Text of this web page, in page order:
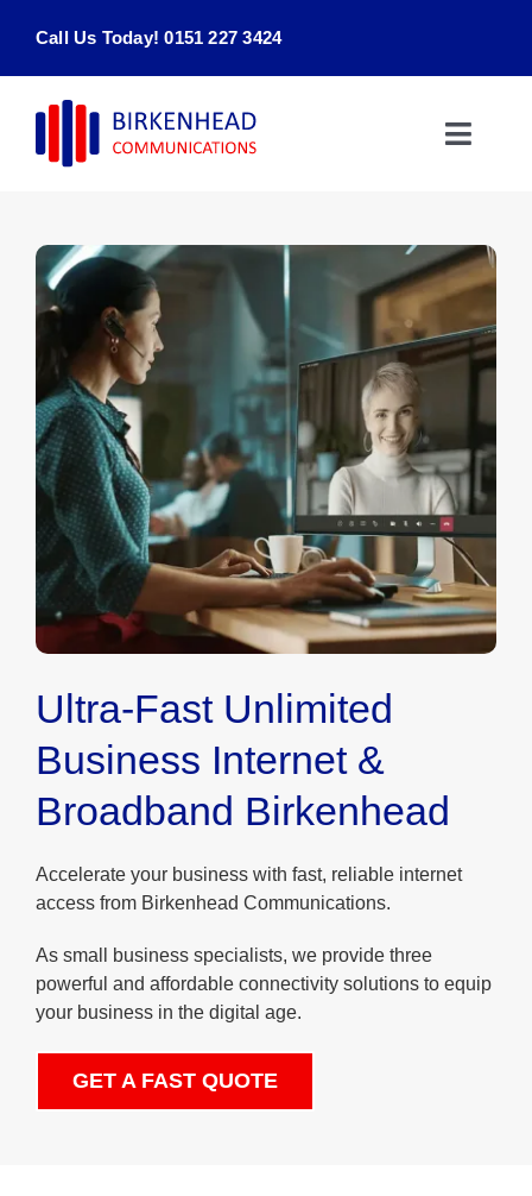
Call Us Today! 0151 227 3424
Toggle
Products & Services
About
Contact Us
Ultra-Fast Unlimited
Business Internet &
Broadband Birkenhead
Accelerate your business with fast, reliable internet
access from Birkenhead Communications.
As small business specialists, we provide three
powerful and affordable connectivity solutions to equip
your business in the digital age.
GET A FAST QUOTE